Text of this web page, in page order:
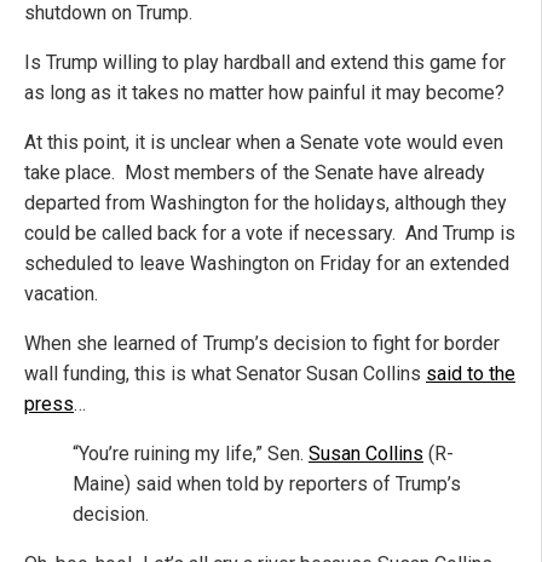
shutdown on Trump.
Is Trump willing to play hardball and extend this game for
as long as it takes no matter how painful it may become?
At this point, it is unclear when a Senate vote would even
take place. Most members of the Senate have already
departed from Washington for the holidays, although they
could be called back for a vote if necessary. And Trump is
scheduled to leave Washington on Friday for an extended
vacation.
When she learned of Trump’s decision to fight for border
wall funding, this is what Senator Susan Collins said to the
press…
“You’re ruining my life,” Sen. Susan Collins (R-
Maine) said when told by reporters of Trump’s
decision.